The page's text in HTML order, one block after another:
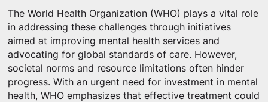
The World Health Organization (WHO) plays a vital role
in addressing these challenges through initiatives
aimed at improving mental health services and
advocating for global standards of care. However,
societal norms and resource limitations often hinder
progress. With an urgent need for investment in mental
health, WHO emphasizes that effective treatment could